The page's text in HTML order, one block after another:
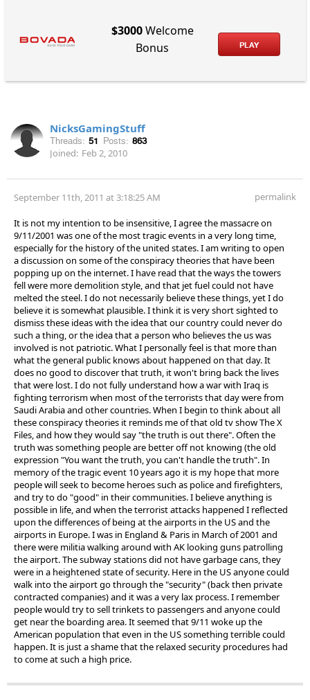
$3000Welcome
Bonus
PLAY
NicksGamingStuff
Threads: 51 Posts: 863
Joined: Feb 2, 2010
September 11th, 2011 at 3:18:25 AM permalink
It is not my intention to be insensitive, I agree the massacre on
9/11/2001 was one of the most tragic events in a very long time,
especially for the history of the united states. I am writing to open
a discussion on some of the conspiracy theories that have been
popping up on the internet. I have read that the ways the towers
fell were more demolition style, and that jet fuel could not have
melted the steel. I do not necessarily believe these things, yet I do
believe it is somewhat plausible. I think it is very short sighted to
dismiss these ideas with the idea that our country could never do
such a thing, or the idea that a person who believes the us was
involved is not patriotic. What I personally feel is that more than
what the general public knows about happened on that day. It
does no good to discover that truth, it won't bring back the lives
that were lost. I do not fully understand how a war with Iraq is
fighting terrorism when most of the terrorists that day were from
Saudi Arabia and other countries. When I begin to think about all
these conspiracy theories it reminds me of that old tv show The X
Files, and how they would say "the truth is out there". Often the
truth was something people are better off not knowing (the old
expression "You want the truth, you can't handle the truth". In
memory of the tragic event 10 years ago it is my hope that more
people will seek to become heroes such as police and firefighters,
and try to do "good" in their communities. I believe anything is
possible in life, and when the terrorist attacks happened I reflected
upon the differences of being at the airports in the US and the
airports in Europe. I was in England & Paris in March of 2001 and
there were militia walking around with AK looking guns patrolling
the airport. The subway stations did not have garbage cans, they
were in a heightened state of security. Here in the US anyone could
walk into the airport go through the "security" (back then private
contracted companies) and it was a very lax process. I remember
people would try to sell trinkets to passengers and anyone could
get near the boarding area. It seemed that 9/11 woke up the
American population that even in the US something terrible could
happen. It is just a shame that the relaxed security procedures had
to come at such a high price.